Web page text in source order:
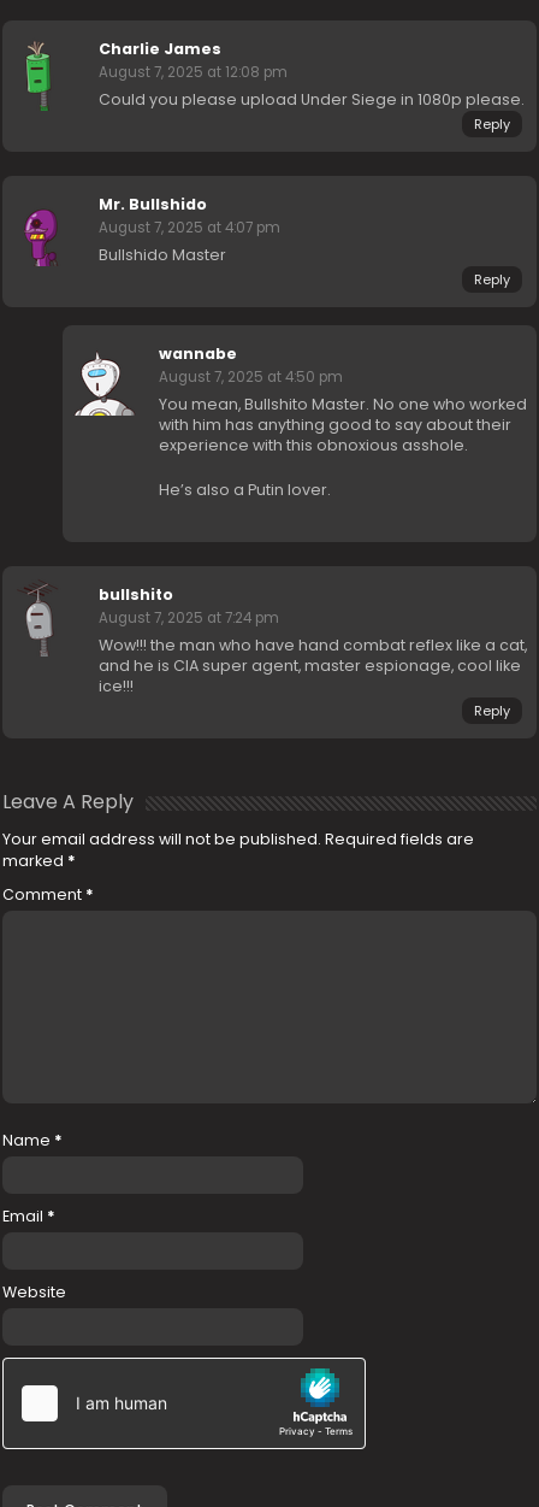
Charlie James
August 7, 2025 at 12:08 pm
Could you please upload Under Siege in 1080p please.
Reply
Mr. Bullshido
August 7, 2025 at 4:07 pm
Bullshido Master
Reply
wannabe
August 7, 2025 at 4:50 pm
You mean, Bullshito Master. No one who worked
with him has anything good to say about their
experience with this obnoxious asshole.
He’s also a Putin lover.
bullshito
August 7, 2025 at 7:24 pm
Wow!!! the man who have hand combat reflex like a cat,
and he is CIA super agent, master espionage, cool like
ice!!!
Reply
Leave A Reply
Your email address will not be published. Required fields are
marked *
Comment *
Name *
Email *
Website